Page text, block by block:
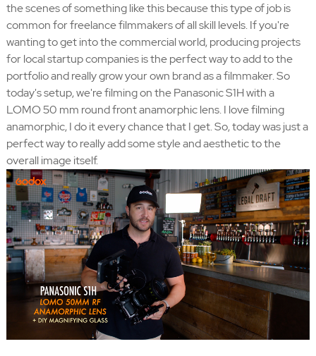
the scenes of something like this because this type of job is
common for freelance filmmakers of all skill levels. If you're
wanting to get into the commercial world, producing projects
for local startup companies is the perfect way to add to the
portfolio and really grow your own brand as a filmmaker. So
today's setup, we're filming on the Panasonic S1H with a
LOMO 50 mm round front anamorphic lens. I love filming
anamorphic, I do it every chance that I get. So, today was just a
perfect way to really add some style and aesthetic to the
overall image itself.